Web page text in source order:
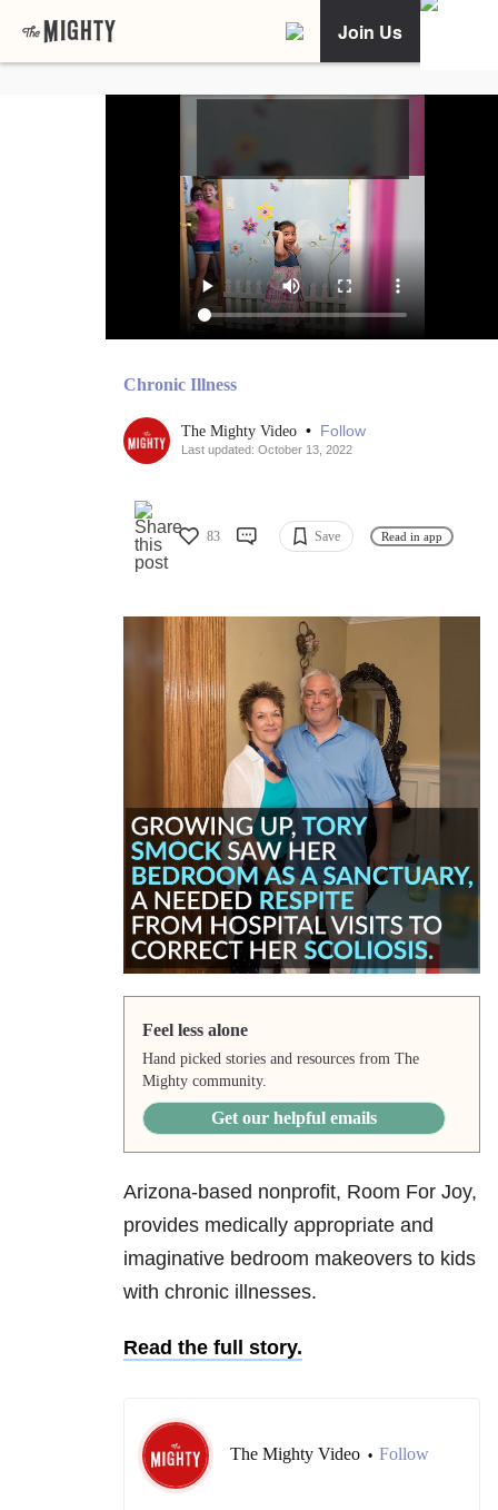
Join Us
Chronic Illness
The Mighty Video • Follow
Last updated: October 13, 2022
83 Save Read in app
Feel less alone
Hand picked stories and resources from The
Mighty community.
Get our helpful emails
Arizona-based nonprofit, Room For Joy,
provides medically appropriate and
imaginative bedroom makeovers to kids
with chronic illnesses.
Read the full story.
The Mighty Video • Follow